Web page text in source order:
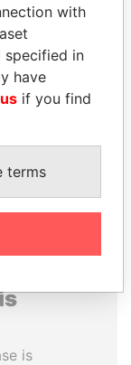
LAMOTHE
Minister
is
with
specified in
have
if you find
terms